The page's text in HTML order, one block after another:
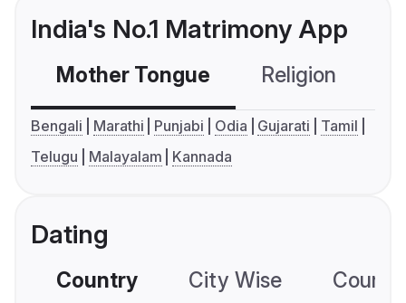
India's No.1 Matrimony App
Mother Tongue Religion
Bengali Marathi Punjabi Odia Gujarati
Tamil
Telugu
Malayalam Kannada
Dating
Country City Wise